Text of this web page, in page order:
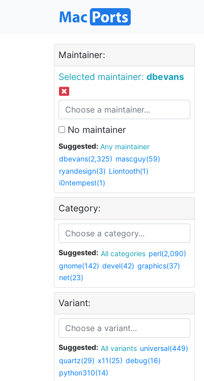
Maintainer:
Selected maintainer: dbevans
No maintainer
Suggested:
Any maintainer
dbevans(2,325) mascguy(59)
ryandesign(3) Liontooth(1)
i0ntempest(1)
Category:
Suggested: All categories perl(2,090)
gnome(142) devel(42) graphics(37)
net(23)
Variant:
Suggested: All variants universal(449)
quartz(29) x11(25) debug(16)
python310(14)